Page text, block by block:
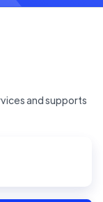
and supports